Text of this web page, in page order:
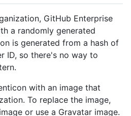
GitHub Enterprise
a randomly generated
is generated from a hash of
ID, so there's no way to
with an image that
To replace the image,
or use a Gravatar image.